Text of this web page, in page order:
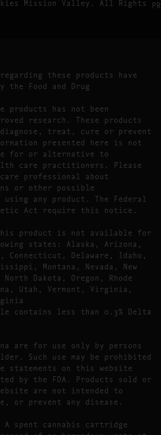
Mission Valley. All Rights
these products have
the Food and Drug
products has not been
research. These products
treat, cure or prevent
presented here is not
for or alternative to
care practitioners. Please
professional about
or other possible
any product. The Federal
Act require this notice.
product is not available for
states: Alaska, Arizona,
Connecticut, Delaware, Idaho,
Montana, Nevada, New
North Dakota, Oregon, Rhode
Utah, Vermont, Virginia,
contains less than 0.3% Delta
are for use only by persons
Such use may be prohibited
statements on this website
by the FDA. Products sold or
are not intended to
or prevent any disease.
A spent cannabis cartridge